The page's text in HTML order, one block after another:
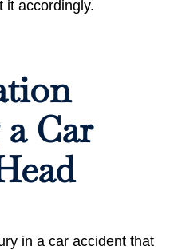
it accordingly.
Car
in a car accident that